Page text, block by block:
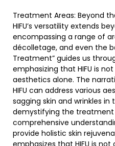
Treatment Areas: Beyond
HIFU’s versatility extends
encompassing a range of
décolletage, and even the
Treatment” guides us
emphasizing that HIFU is
aesthetics alone. The
HIFU can address various
sagging skin and wrinkles in
demystifying the treatment
comprehensive
provide holistic skin